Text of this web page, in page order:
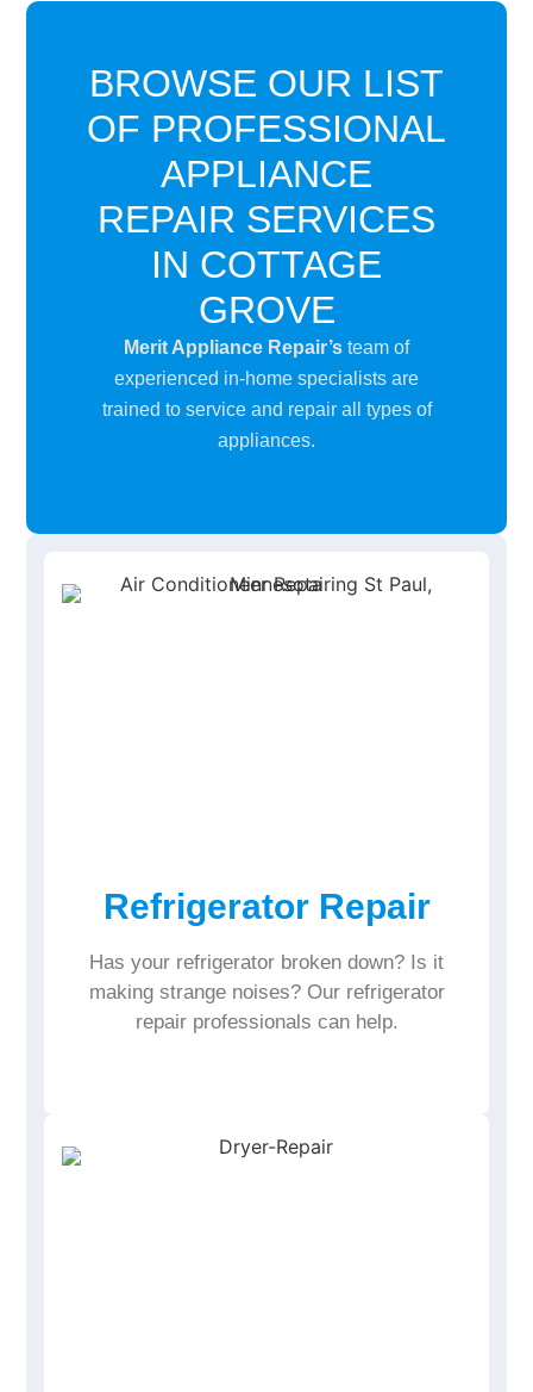
BROWSE OUR LIST
OF PROFESSIONAL
APPLIANCE
REPAIR SERVICES
IN COTTAGE
GROVE
Merit Appliance Repair’s team of
experienced in-home specialists are
trained to service and repair all types of
appliances.
Refrigerator Repair
Has your refrigerator broken down? Is it
making strange noises? Our refrigerator
repair professionals can help.